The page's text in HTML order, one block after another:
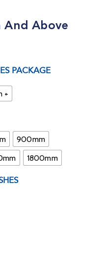
And Above
PACKAGE
+
900mm
1800mm